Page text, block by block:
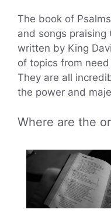
The book of
and songs praising
written by King
of topics from
They are all
the power and
Where are the